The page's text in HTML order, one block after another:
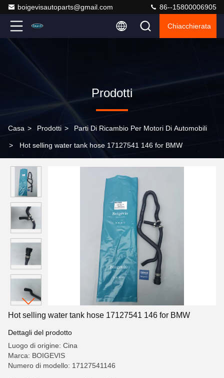
boigevisautoparts@gmail.com 86--15800006905
Chiacchierata
Prodotti
Casa > Prodotti > Parti Di Ricambio Per Motori Di Automobili
> Hot selling water tank hose 17127541 146 for BMW
Hot selling water tank hose 17127541 146 for BMW
Dettagli del prodotto
Luogo di origine: Cina
Marca: BOIGEVIS
Numero di modello: 17127541146